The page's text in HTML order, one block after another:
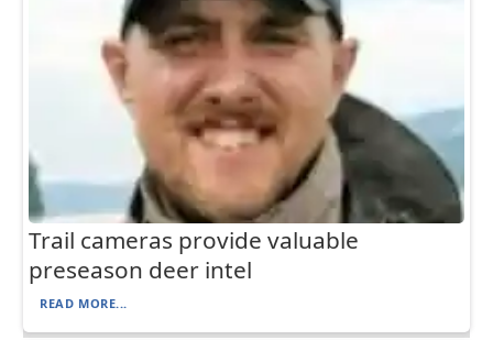
Trail cameras provide valuable
preseason deer intel
READ MORE...